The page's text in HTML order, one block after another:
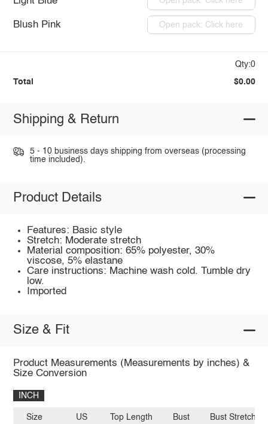
Blush Pink Open pack: Click here
Qty:0
Total $0.00
Shipping & Return
5 - 10 business days shipping from overseas (processing
time included).
Product Details
Features: Basic style
Stretch: Moderate stretch
Material composition: 65% polyester, 30%
viscose, 5% elastane
Care instructions: Machine wash cold. Tumble dry
low.
Imported
Size & Fit
Product Measurements (Measurements by inches) &
Size Conversion
INCH
Size US Top Length Bust Bust Stretch